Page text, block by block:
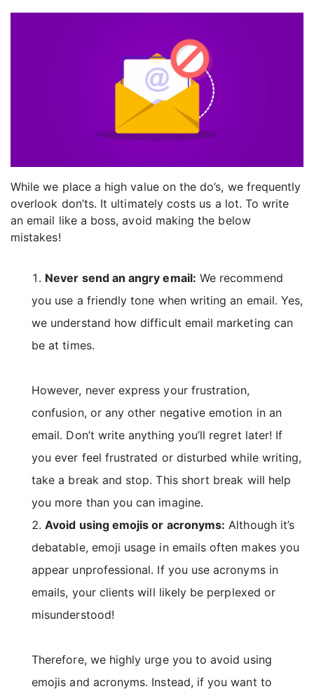
While we place a high value on the do’s, we frequently
overlook don’ts. It ultimately costs us a lot. To write
an email like a boss, avoid making the below
mistakes!
Never send an angry email: We recommend
you use a friendly tone when writing an email. Yes,
we understand how difficult email marketing can
be at times.
However, never express your frustration,
confusion, or any other negative emotion in an
email. Don’t write anything you’ll regret later! If
you ever feel frustrated or disturbed while writing,
take a break and stop. This short break will help
you more than you can imagine.
Avoid using emojis or acronyms: Although it’s
debatable, emoji usage in emails often makes you
appear unprofessional. If you use acronyms in
emails, your clients will likely be perplexed or
misunderstood!
Therefore, we highly urge you to avoid using
emojis and acronyms. Instead, if you want to